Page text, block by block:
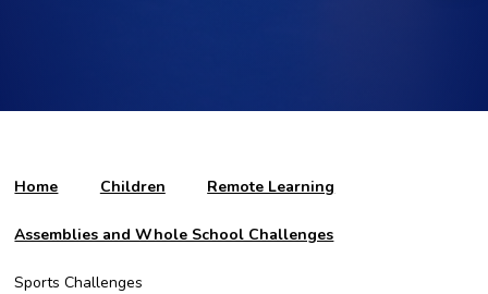
Home Children Remote Learning
Assemblies and Whole School Challenges
Sports Challenges